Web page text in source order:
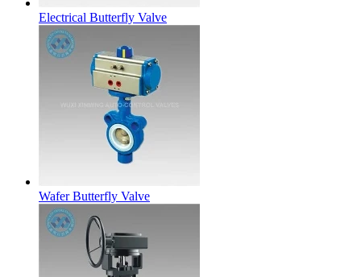
Electrical Butterfly Valve
Wafer Butterfly Valve